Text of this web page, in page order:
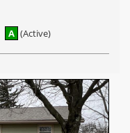
A (Active)